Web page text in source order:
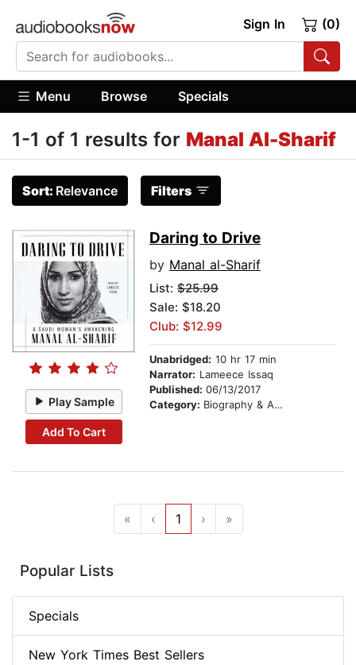
Sign In (0)
Menu Browse Specials
1-1 of 1 results for Manal Al-Sharif
Sort: Relevance Filters
Play Sample
Add To Cart
Daring to Drive
by Manal al-Sharif
List: $25.99
Sale: $18.20
Club: $12.99
Unabridged: 10 hr 17 min
Narrator: Lameece Issaq
Published: 06/13/2017
Category: Biography & Autobiography
« ‹ 1 › »
Popular Lists
Specials
New York Times Best Sellers